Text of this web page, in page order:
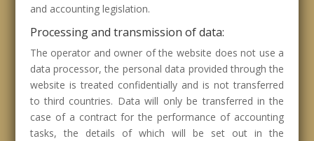
and accounting legislation.
Processing and transmission of data:
The operator and owner of the website does not use a
data processor, the personal data provided through the
website is treated confidentially and is not transferred
to third countries. Data will only be transferred in the
case of a contract for the performance of accounting
tasks, the details of which will be set out in the